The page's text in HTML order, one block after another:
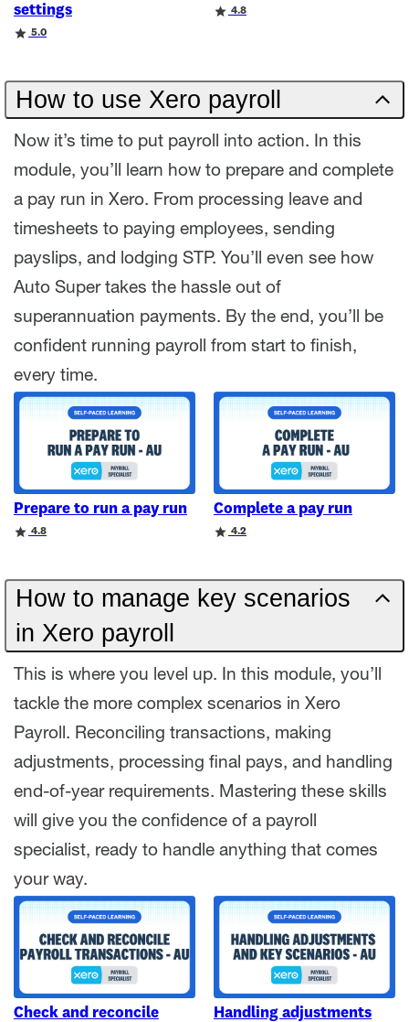
settings
Rating5.0
Rating 4.8
How to use Xero payroll
Now it’s time to put payroll into action. In this
module, you’ll learn how to prepare and complete
a pay run in Xero. From processing leave and
timesheets to paying employees, sending
payslips, and lodging STP. You’ll even see how
Auto Super takes the hassle out of
superannuation payments. By the end, you’ll be
confident running payroll from start to finish,
every time.
Prepare to run a pay run
Rating4.8
Complete a pay run
Rating 4.2
How to manage key scenarios
in Xero payroll
This is where you level up. In this module, you’ll
tackle the more complex scenarios in Xero
Payroll. Reconciling transactions, making
adjustments, processing final pays, and handling
end-of-year requirements. Mastering these skills
will give you the confidence of a payroll
specialist, ready to handle anything that comes
your way.
Check and reconcile
Handling adjustments